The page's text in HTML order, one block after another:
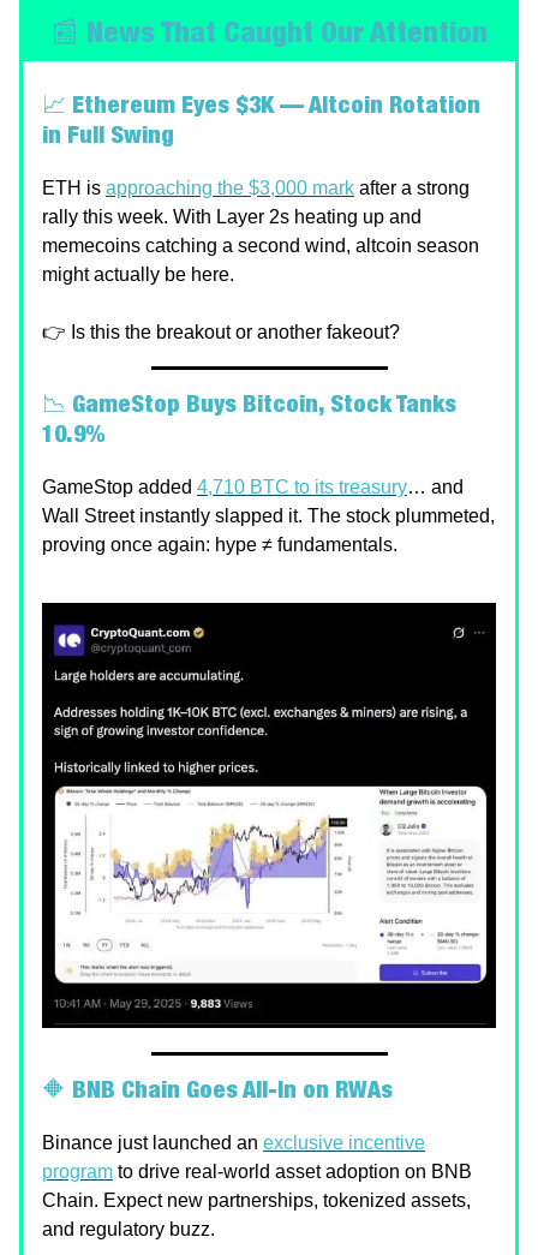
📰 News That Caught Our Attention
📈 Ethereum Eyes $3K — Altcoin Rotation
in Full Swing
ETH is approaching the $3,000 mark after a strong
rally this week. With Layer 2s heating up and
memecoins catching a second wind, altcoin season
might actually be here.
👉 Is this the breakout or another fakeout?
📉 GameStop Buys Bitcoin, Stock Tanks
10.9%
GameStop added 4,710 BTC to its treasury… and
Wall Street instantly slapped it. The stock plummeted,
proving once again: hype ≠ fundamentals.
🔶 BNB Chain Goes All-In on RWAs
Binance just launched an exclusive incentive
program to drive real-world asset adoption on BNB
Chain. Expect new partnerships, tokenized assets,
and regulatory buzz.